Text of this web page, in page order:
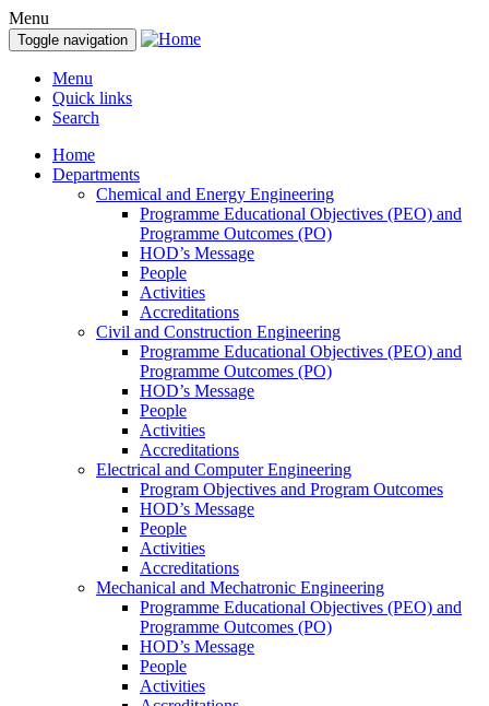
Menu
Toggle navigation
Menu
Quick links
Search
Home
Departments
Chemical and Energy Engineering
Programme Educational Objectives (PEO) and
Programme Outcomes (PO)
HOD’s Message
People
Activities
Accreditations
Civil and Construction Engineering
Programme Educational Objectives (PEO) and
Programme Outcomes (PO)
HOD’s Message
People
Activities
Accreditations
Electrical and Computer Engineering
Program Objectives and Program Outcomes
HOD’s Message
People
Activities
Accreditations
Mechanical and Mechatronic Engineering
Programme Educational Objectives (PEO) and
Programme Outcomes (PO)
HOD’s Message
People
Activities